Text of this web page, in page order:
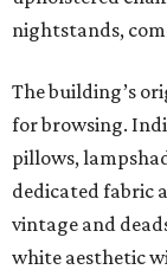
nightstands,
The building’s
for browsing.
pillows,
dedicated fabric
vintage and
white aesthetic